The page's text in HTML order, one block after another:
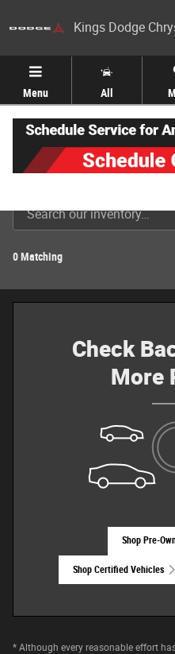
Kings Dodge
Menu All
New Jeep, Dodge, Ram &
0 Matching
Check
More
Shop Pre-
Shop Certified Vehicles
* Although every reasonable effort